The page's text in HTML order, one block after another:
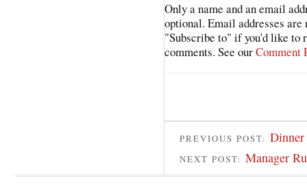
Only a name and an email
optional. Email addresses
"Subscribe to" if you'd like to
comments. See ourComment
PREVIOUS POST:
NEXT POST: Manager